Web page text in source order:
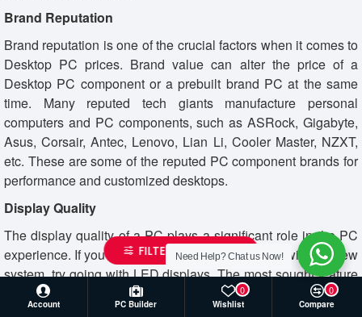
Brand Reputation
Brand reputation is one of the crucial factors when it comes to
Desktop PC prices. Brand value can alter the price of a
Desktop PC component or a prebuilt brand PC at the same
time. Many reputed tech giants manufacture personal
computers and PC components, such as ASRock, Gigabyte,
Asus, Corsair, Antec, Lenovo, Lian Li, Cooler Master, NZXT,
etc. These are some of the reputed PC component brands for
performance and customized desktops.
Display Quality
The display quality of a PC plays a significant role in the PC
experience. If you are buying a PC monitor along with the new
system, try going with LED displays. The most sought feature
of a desktop monitor is the resolution refresh rate. You will find
impressive Gaming monitors with up to 244Hz refresh rates
Account PC Builder Wishlist
0
Compare
0
Need Help? Chat us Now!
FILTER PRODUCTS